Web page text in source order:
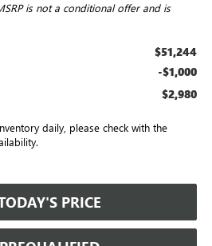
is not a conditional offer and is
$51,244
-$1,000
$2,980
daily, please check with the
PRICE